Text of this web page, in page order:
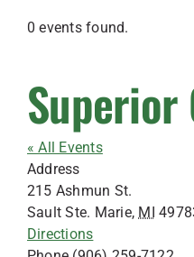
0 events found.
Superior
« All Events
Address
215 Ashmun St.
Sault Ste. Marie, MI
Directions